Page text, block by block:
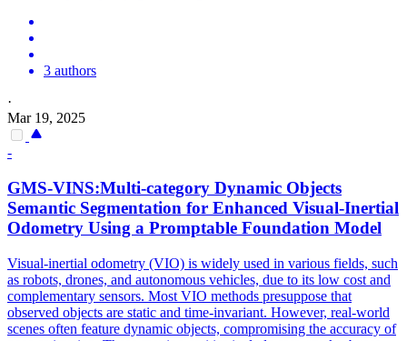
3 authors
·
Mar 19, 2025
-
GMS-VINS:Multi-category Dynamic Objects
Semantic Segmentation for Enhanced Visual-Inertial
Odometry Using a Promptable Foundation Model
Visual-inertial odometry (VIO) is widely used in various fields, such
as robots, drones, and autonomous vehicles, due to its low cost and
complementary sensors. Most VIO methods presuppose that
observed objects are static and time-invariant. However, real-world
scenes often feature dynamic objects, compromising the accuracy of